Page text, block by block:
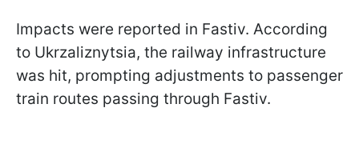
Impacts were reported in Fastiv. According
to Ukrzaliznytsia, the railway infrastructure
was hit, prompting adjustments to passenger
train routes passing through Fastiv.